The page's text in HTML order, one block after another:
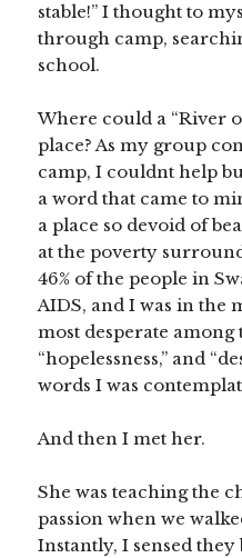
stable!” I thought to
through camp,
school.
Where could a “River
place? As my group
camp, I couldnt help
a word that came to
a place so devoid of
at the poverty
46% of the people in
AIDS, and I was in the
most desperate among
“hopelessness,” and
words I was
And then I met her.
She was teaching the
passion when we
Instantly, I sensed